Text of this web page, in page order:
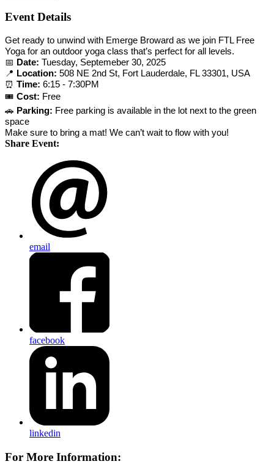
Event Details
Get ready to unwind with Emerge Broward as we join FTL Free
Yoga for an outdoor yoga class that’s perfect for all levels.
📅 Date: Tuesday, Septemeber 30, 2025
📍 Location: 508 NE 2nd St, Fort Lauderdale, FL 33301, USA
⏰ Time: 6:15 - 7:30PM
🎟️ Cost: Free
🚗 Parking: Free parking is available in the lot next to the green
space
Make sure to bring a mat! We can’t wait to flow with you!
Share Event:
email
facebook
linkedin
For More Information: